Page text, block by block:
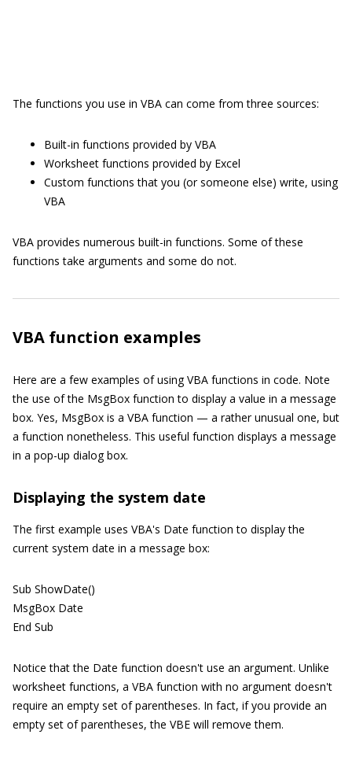
The functions you use in VBA can come from three sources:
Built-in functions provided by VBA
Worksheet functions provided by Excel
Custom functions that you (or someone else) write, using
VBA
VBA provides numerous built-in functions. Some of these
functions take arguments and some do not.
VBA function examples
Here are a few examples of using VBA functions in code. Note
the use of the MsgBox function to display a value in a message
box. Yes, MsgBox is a VBA function — a rather unusual one, but
a function nonetheless. This useful function displays a message
in a pop-up dialog box.
Displaying the system date
The first example uses VBA's Date function to display the
current system date in a message box:
Sub ShowDate()
MsgBox Date
End Sub
Notice that the Date function doesn't use an argument. Unlike
worksheet functions, a VBA function with no argument doesn't
require an empty set of parentheses. In fact, if you provide an
empty set of parentheses, the VBE will remove them.